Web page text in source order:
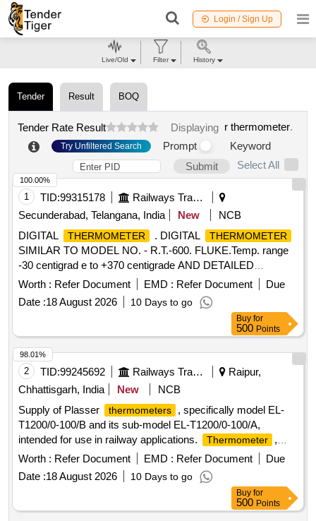
Login / Sign Up
Tender Result BOQ
Tender Rate Result Displaying r thermometer.
Try Unfiltered Search Prompt
Keyword
Submit
Select All
1 TID:99315178
Railways Transport Services
Secunderabad, Telangana, India
New
NCB
DIGITAL
THERMOMETER . DIGITAL THERMOMETER
SIMILAR TO MODEL NO. - R.T.-600. FLUKE.Temp. range
-30 centigrad e to +370 centigrade AND DETAILED
SPECIFICATION AS PER ANNEXURE-14 [ Warranty
Period: 12 Months after the date of delivery ] ]
Worth : Refer Document EMD : Refer Document
Due
Date :18 August 2026 10 Days to go
100.00%
Buy for
500 Points
2 TID:99245692 Railways Transport Services
Raipur,
Chhattisgarh, India
New
NCB
Supply of Plasser
thermometers
, specifically model EL-
T1200/0-100/B and its sub-model EL-T1200/0-100/A,
intended for use in railway applications.
Thermometer
,
Plasser Part No. EL-T1200/0-100/B, EL-T1200/0-100/A
Worth : Refer Document EMD : Refer Document
Due
Date :18 August 2026 10 Days to go
98.01%
Buy for
500 Points
Live/Old Filter History